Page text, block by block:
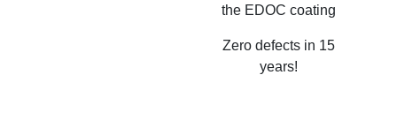
the EDOC coating
Zero defects in 15
years!